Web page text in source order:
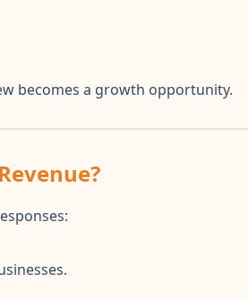
becomes a growth opportunity.